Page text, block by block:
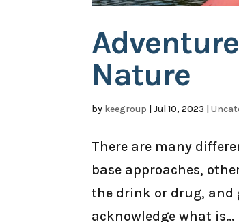
Nature
by keegroup |Jul 10, 2023 |
There are many
base approaches,
the drink or drug, and
acknowledge what is...